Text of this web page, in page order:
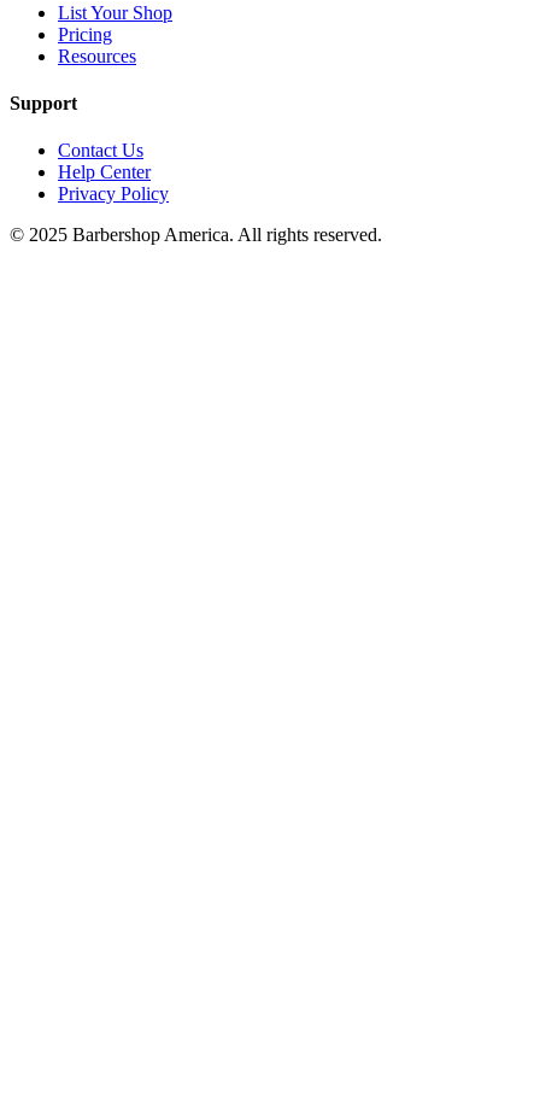
List Your Shop
Pricing
Resources
Support
Contact Us
Help Center
Privacy Policy
© 2025 Barbershop America. All rights reserved.